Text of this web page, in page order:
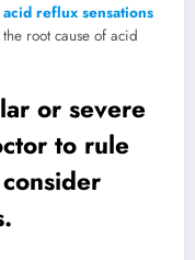
reflux sensations
root cause of acid
or severe
to rule